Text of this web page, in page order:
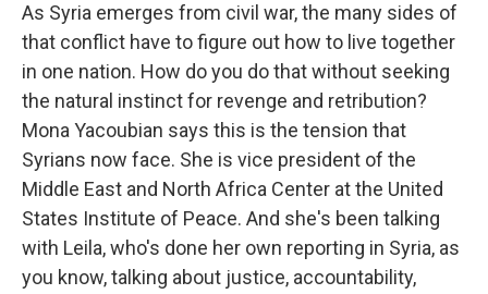
As Syria emerges from civil war, the many sides of
that conflict have to figure out how to live together
in one nation. How do you do that without seeking
the natural instinct for revenge and retribution?
Mona Yacoubian says this is the tension that
Syrians now face. She is vice president of the
Middle East and North Africa Center at the United
States Institute of Peace. And she's been talking
with Leila, who's done her own reporting in Syria, as
you know, talking about justice, accountability,